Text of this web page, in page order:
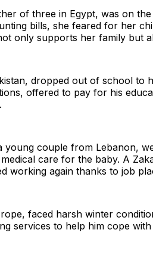
of three in Egypt, was on
bills, she feared for her
only supports her family but
dropped out of school to
offered to pay for his
young couple from Lebanon,
care for the baby. A
working again thanks to job
faced harsh winter
services to help him cope